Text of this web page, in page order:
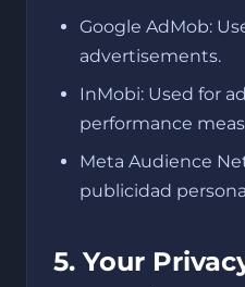
Google AdMob:
advertisements.
InMobi: Used for
performance
Meta Audience
publicidad
5. Your